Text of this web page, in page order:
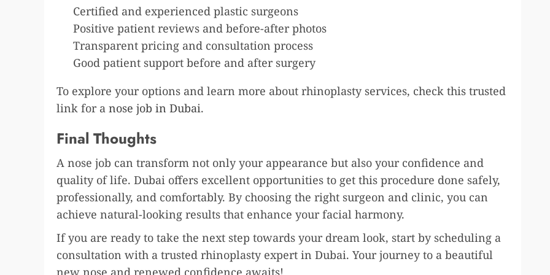
Certified and experienced plastic surgeons
Positive patient reviews and before-after photos
Transparent pricing and consultation process
Good patient support before and after surgery
To explore your options and learn more about rhinoplasty services, check this trusted
link for a nose job in Dubai.
Final Thoughts
A nose job can transform not only your appearance but also your confidence and
quality of life. Dubai offers excellent opportunities to get this procedure done safely,
professionally, and comfortably. By choosing the right surgeon and clinic, you can
achieve natural-looking results that enhance your facial harmony.
If you are ready to take the next step towards your dream look, start by scheduling a
consultation with a trusted rhinoplasty expert in Dubai. Your journey to a beautiful
new nose and renewed confidence awaits!